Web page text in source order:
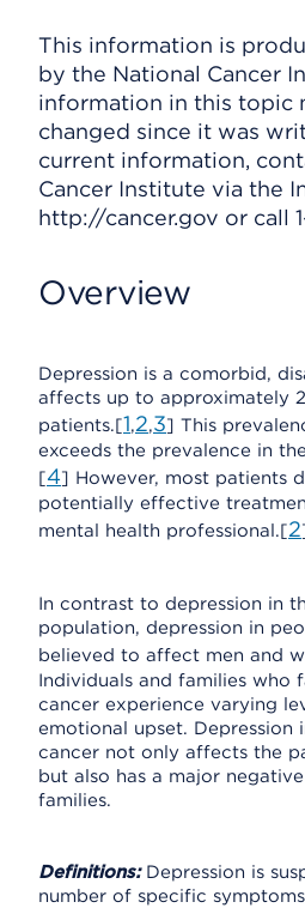
This information is
by the National Cancer
information in this topic
changed since it was
current information,
Cancer Institute via the
http://cancer.gov or call
Overview
Depression is a comorbid,
affects up to approximately
patients.[1,2,3] This
exceeds the prevalence in
[4] However, most patients
potentially effective
mental health professional.[2
In contrast to depression in
population, depression in
believed to affect men and
Individuals and families who
cancer experience varying
emotional upset. Depression
cancer not only affects the
but also has a major
families.
Definitions: Depression is
number of specific